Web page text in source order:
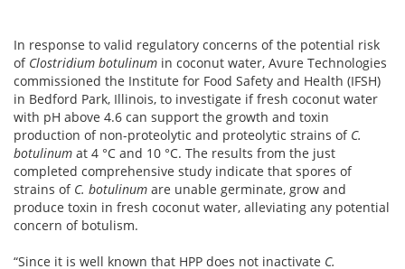
In response to valid regulatory concerns of the potential risk
of Clostridium botulinum in coconut water, Avure Technologies
commissioned the Institute for Food Safety and Health (IFSH)
in Bedford Park, Illinois, to investigate if fresh coconut water
with pH above 4.6 can support the growth and toxin
production of non-proteolytic and proteolytic strains of C.
botulinum at 4 °C and 10 °C. The results from the just
completed comprehensive study indicate that spores of
strains of C. botulinum are unable germinate, grow and
produce toxin in fresh coconut water, alleviating any potential
concern of botulism.
“Since it is well known that HPP does not inactivate C.